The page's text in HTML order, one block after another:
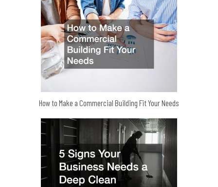
How to Make a Commercial Building Fit Your Needs